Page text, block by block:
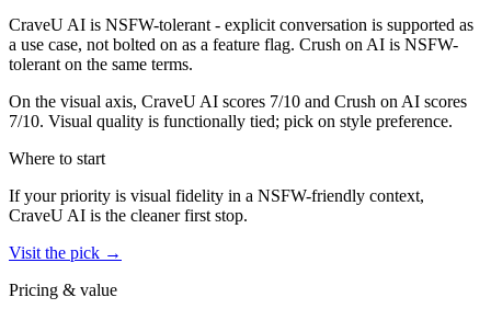
CraveU AI is NSFW-tolerant - explicit conversation is supported as
a use case, not bolted on as a feature flag. Crush on AI is NSFW-
tolerant on the same terms.
On the visual axis, CraveU AI scores 7/10 and Crush on AI scores
7/10. Visual quality is functionally tied; pick on style preference.
Where to start
If your priority is visual fidelity in a NSFW-friendly context,
CraveU AI is the cleaner first stop.
Visit the pick →
Pricing & value